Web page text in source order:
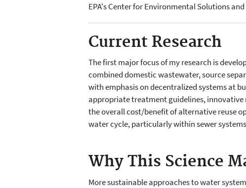
EPA's Center for Environmental Solutions
Current Research
The first major focus of my research is
combined domestic wastewater, source
with emphasis on decentralized systems at
appropriate treatment guidelines,
the overall cost/benefit of alternative reuse
water cycle, particularly within sewer
Why This Science
More sustainable approaches to water